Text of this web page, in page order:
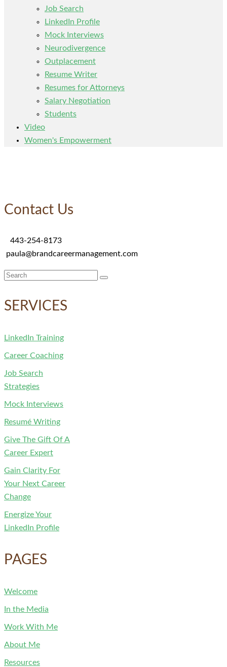
Job Search
LinkedIn Profile
Mock Interviews
Neurodivergence
Outplacement
Resume Writer
Resumes for Attorneys
Salary Negotiation
Students
Video
Women's Empowerment
Contact Us
443-254-8173
paula@brandcareermanagement.com
Search
SERVICES
LinkedIn Training
Career Coaching
Job Search
Strategies
Mock Interviews
Resumé Writing
Give The Gift Of A
Career Expert
Gain Clarity For
Your Next Career
Change
Energize Your
LinkedIn Profile
PAGES
Welcome
In the Media
Work With Me
About Me
Resources